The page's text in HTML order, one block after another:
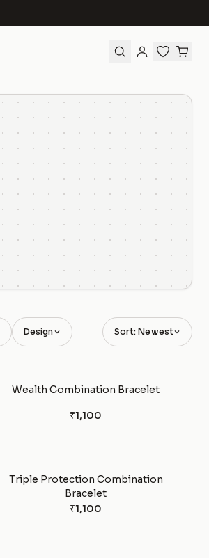
Design Sort: Newest
Wealth Combination Bracelet
₹1,100
Triple Protection Combination
Bracelet
₹1,100